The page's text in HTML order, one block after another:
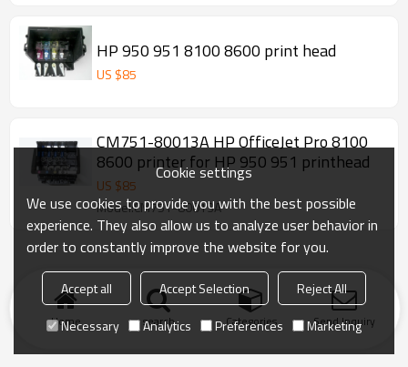
HP 950 951 8100 8600 print head
US $85
CM751-80013A HP OfficeJet Pro 8100
8600 printer for HP 950 951 printhead
US $85
Model:CM751-80013A
Home search Categories Send Inquiry
Cookie settings
We use cookies to provide you with the best possible
experience. They also allow us to analyze user behavior in
order to constantly improve the website for you.
Accept all Accept Selection
Reject All
Necessary
Analytics Preferences Marketing